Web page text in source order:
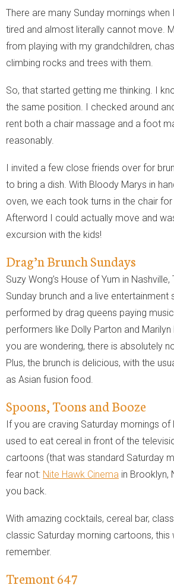
There are many Sunday mornings
tired and almost literally cannot move.
from playing with my grandchildren,
climbing rocks and trees with them.
So, that started getting me thinking. I
the same position. I checked around
rent both a chair massage and a foot
reasonably.
I invited a few close friends over for
to bring a dish. With Bloody Marys in
oven, we each took turns in the chair
Afterword I could actually move and
excursion with the kids!
Drag’n Brunch Sundays
Suzy Wong’s House of Yum in
Sunday brunch and a live entertainment
performed by drag queens paying
performers like Dolly Parton and
you are wondering, there is absolutely
Plus, the brunch is delicious, with the
as Asian fusion food.
Spoons, Toons and Booze
If you are craving Saturday mornings of
used to eat cereal in front of the
cartoons (that was standard Saturday
fear not: Nite Hawk Cinema in Brooklyn,
you back.
With amazing cocktails, cereal bar,
classic Saturday morning cartoons, this
remember.
Tremont 647